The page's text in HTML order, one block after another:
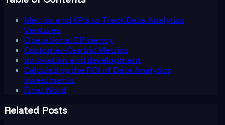
Metrics and KPIs to Track Data Analytics
Ventures
Operational Efficiency
Customer-Centric Metrics
Innovation and development
Calculating the ROI of Data Analytics
Investments
Final Word
Related Posts